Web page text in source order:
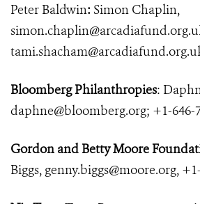
Peter Baldwin: Simon Chaplin,
Bloomberg Philanthropies:
daphne@bloomberg.org; +1-646-
Gordon and Betty Moore
Biggs, genny.biggs@moore.org,